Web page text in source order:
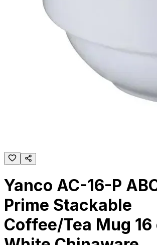
Yanco AC-16-P
Prime Stackable
Coffee/Tea Mug 16